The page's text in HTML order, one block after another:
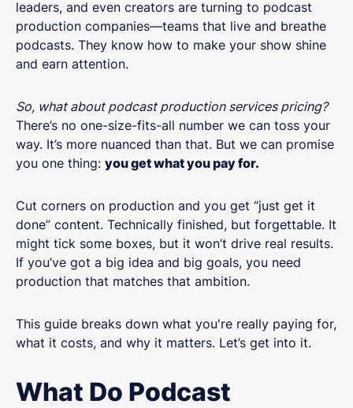
leaders, and even creators are turning to podcast
production companies—teams that live and breathe
podcasts. They know how to make your show shine
and earn attention.
So, what about podcast production services pricing?
There’s no one-size-fits-all number we can toss your
way. It’s more nuanced than that. But we can promise
you one thing: you get what you pay for.
Cut corners on production and you get “just get it
done” content. Technically finished, but forgettable. It
might tick some boxes, but it won’t drive real results.
If you’ve got a big idea and big goals, you need
production that matches that ambition.
This guide breaks down what you're really paying for,
what it costs, and why it matters. Let’s get into it.
What Do Podcast